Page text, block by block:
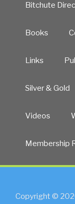
Bitchute
Books
Links
Silver & Gold
Videos
Membership
Copyright ©